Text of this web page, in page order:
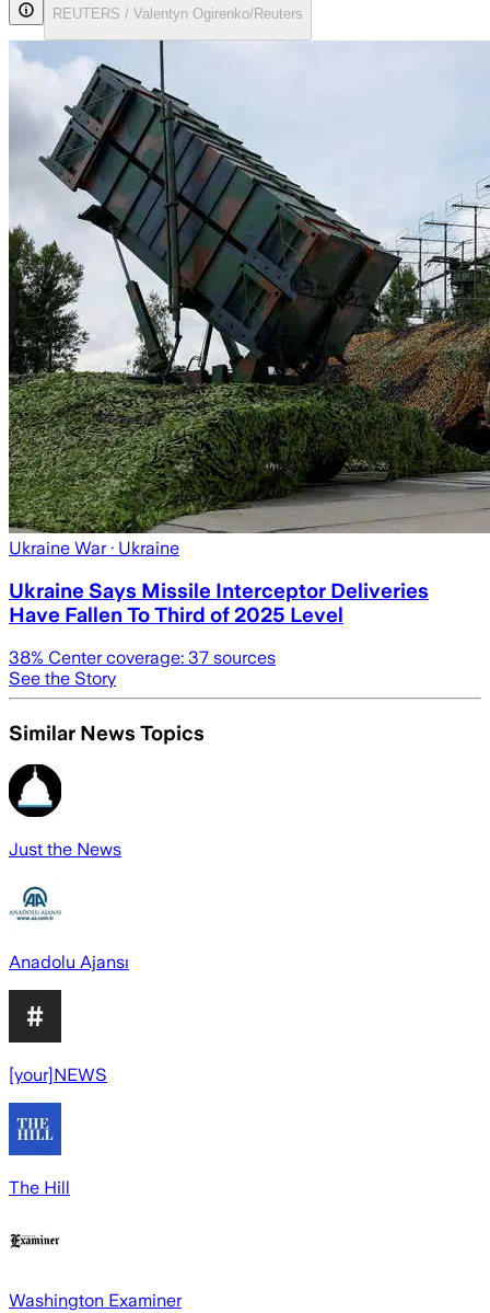
REUTERS / Valentyn Ogirenko/Reuters
Ukraine War· Ukraine
Ukraine Says Missile Interceptor Deliveries
Have Fallen To Third of 2025 Level
38% Center coverage: 37 sources
See the Story
Similar News Topics
Just the News
Anadolu Ajansı
[your]NEWS
The Hill
Washington Examiner